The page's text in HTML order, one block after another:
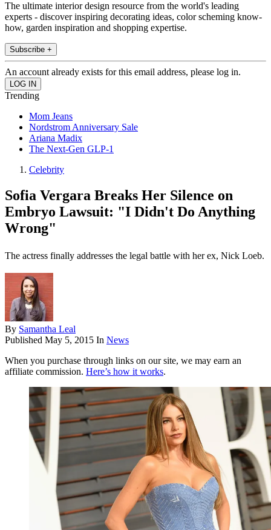
The ultimate interior design resource from the world's leading
experts - discover inspiring decorating ideas, color scheming know-
how, garden inspiration and shopping expertise.
Subscribe +
An account already exists for this email address, please log in.
Trending
Mom Jeans
Nordstrom Anniversary Sale
Ariana Madix
The Next-Gen GLP-1
Celebrity
Sofia Vergara Breaks Her Silence on
Embryo Lawsuit: "I Didn't Do Anything
Wrong"
The actress finally addresses the legal battle with her ex, Nick Loeb.
By Samantha Leal
Published May 5, 2015 In News
When you purchase through links on our site, we may earn an
affiliate commission. Here’s how it works.